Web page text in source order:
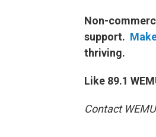
Non-
support.
thriving.
Like 89.1
Contact